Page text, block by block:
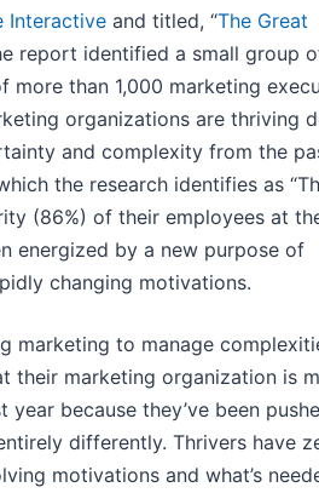
Interactive and titled, “The Great
report identified a small group
more than 1,000 marketing
organizations are thriving
and complexity from the
the research identifies as
(86%) of their employees at
energized by a new purpose of
changing motivations.
marketing to manage
their marketing organization is
because they’ve been
differently. Thrivers have
motivations and what’s